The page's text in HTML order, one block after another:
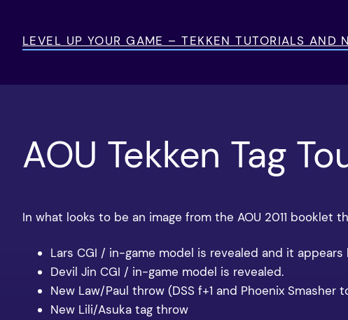
contentLEVEL UP YOUR GAME – TEKKEN TUTORIALS AND
AOU Tekken Tag
In what looks to be an image from the AOU 2011 booklet
Lars CGI / in-game model is revealed and it
Devil Jin CGI / in-game model is revealed.
New Law/Paul throw (DSS f+1 and Phoenix Smasher
New Lili/Asuka tag throw